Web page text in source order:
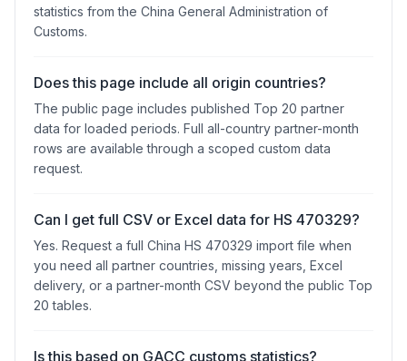
statistics from the China General Administration of
Customs.
Does this page include all origin countries?
The public page includes published Top 20 partner
data for loaded periods. Full all-country partner-month
rows are available through a scoped custom data
request.
Can I get full CSV or Excel data for HS 470329?
Yes. Request a full China HS 470329 import file when
you need all partner countries, missing years, Excel
delivery, or a partner-month CSV beyond the public Top
20 tables.
Is this based on GACC customs statistics?